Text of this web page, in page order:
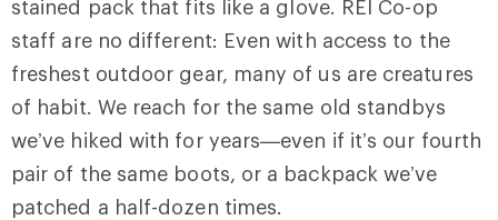
stained pack that fits like a glove. REI Co-op
staff are no different: Even with access to the
freshest outdoor gear, many of us are creatures
of habit. We reach for the same old standbys
we’ve hiked with for years—even if it’s our fourth
pair of the same boots, or a backpack we’ve
patched a half-dozen times.